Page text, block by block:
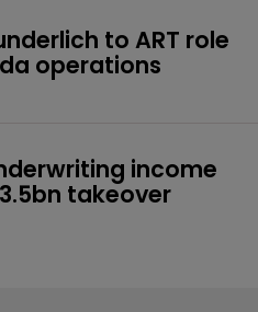
to ART role
operations
income
takeover